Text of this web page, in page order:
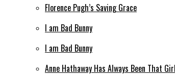
Florence Pugh’s Saving Grace
I am Bad Bunny
I am Bad Bunny
Anne Hathaway Has Always Been That Girl